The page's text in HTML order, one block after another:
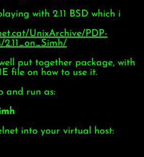
with 2.11 BSD which i
UnixArchive/PDP-
2.11_on_Simh/
put together package, with
file on how to use it.
and run as:
into your virtual host: